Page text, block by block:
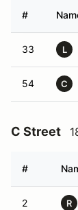
#
33 L
54 C
C Street
#
2 R